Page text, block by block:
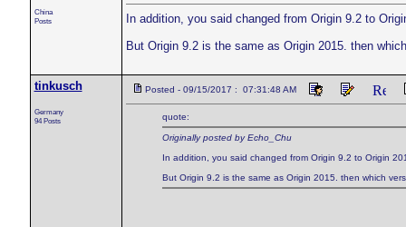
China
Posts
In addition, you said changed from Origin 9.2 to
But Origin 9.2 is the same as Origin 2015. then
tinkusch
Germany
94 Posts
Posted - 09/15/2017 : 07:31:48 AM
quote:
Originally posted by Echo_Chu
In addition, you said changed from Origin 9.2 to Origin
But Origin 9.2 is the same as Origin 2015. then which